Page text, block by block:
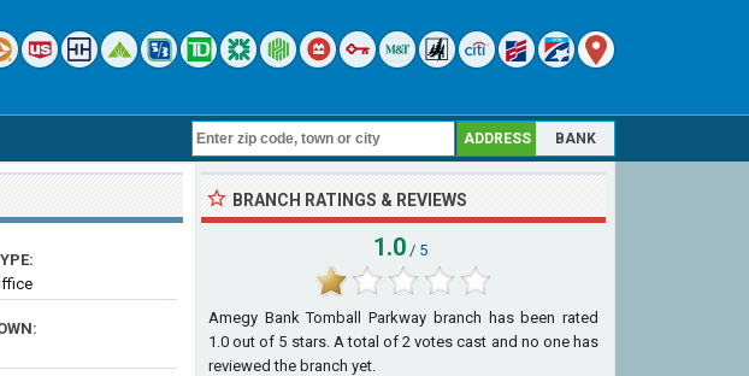
ADDRESS BANK
BRANCH RATINGS & REVIEWS
1.0 / 5
Amegy Bank Tomball Parkway branch has been rated
1.0 out of 5 stars. A total of2 votes cast and no one has
reviewed the branch yet.